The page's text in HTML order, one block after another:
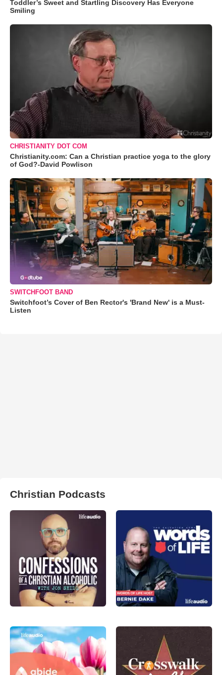
Toddler’s Sweet and Startling Discovery Has Everyone
Smiling
CHRISTIANITY DOT COM
Christianity.com: Can a Christian practice yoga to the glory
of God?-David Powlison
SWITCHFOOT BAND
Switchfoot’s Cover of Ben Rector's 'Brand New' is a Must-
Listen
Christian Podcasts